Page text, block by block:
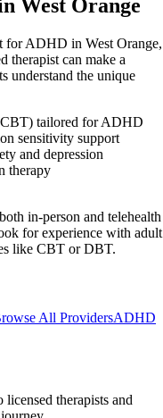
West Orange
for ADHD in West Orange,
therapist can make a
understand the unique
tailored for ADHD
sensitivity support
and depression
therapy
in-person and telehealth
for experience with adult
like CBT or DBT.
All ProvidersADHD
therapists and